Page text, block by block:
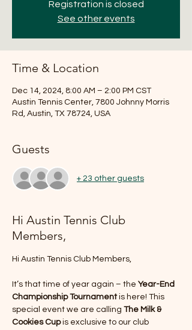
Registration is closed
See other events
Time & Location
Dec 14, 2024, 8:00 AM – 2:00 PM CST
Austin Tennis Center, 7800 Johnny Morris
Rd, Austin, TX 78724, USA
Guests
+ 23 other guests
Hi Austin Tennis Club
Members,
Hi Austin Tennis Club Members,
It’s that time of year again – the Year-End
Championship Tournament is here! This
special event we are calling The Milk &
Cookies Cup is exclusive to our club